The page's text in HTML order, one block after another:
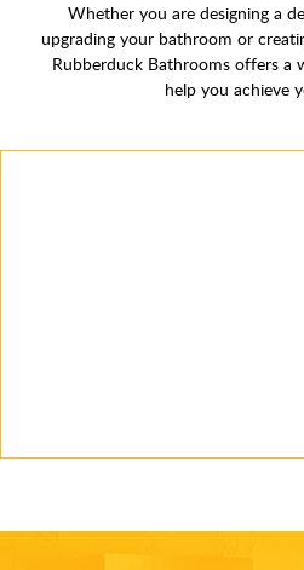
Whether you are designing a
upgrading your bathroom or
Rubberduck Bathrooms offers a
help you achieve